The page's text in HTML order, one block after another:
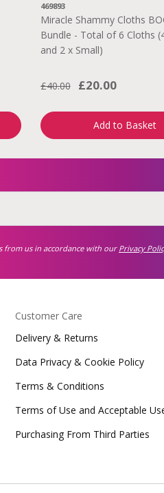
469893
Miracle Shammy Cloths
Bundle - Total of 6 Cloths
and 2 x Small)
£40.00 £20.00
Add to Basket
from us in accordance with our Privacy
Customer Care
Delivery & Returns
Data Privacy & Cookie Policy
Terms & Conditions
Terms of Use and Acceptable
Purchasing From Third Parties